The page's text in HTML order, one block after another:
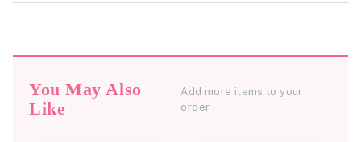
You May Also
Like
Add more items to your
order